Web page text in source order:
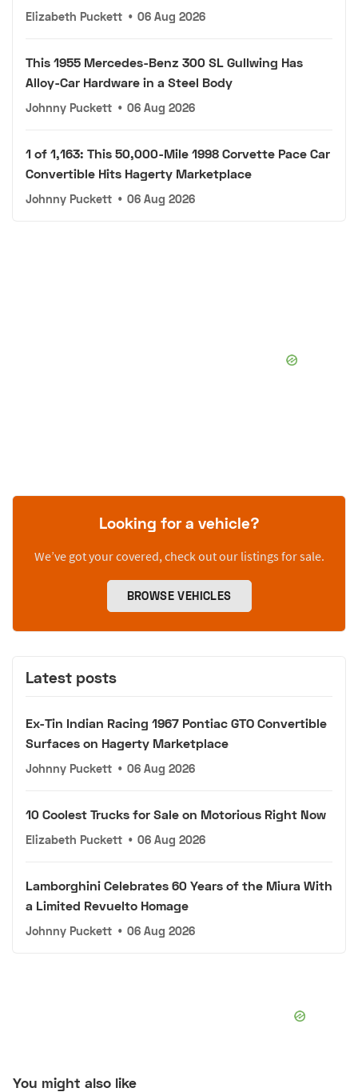
Elizabeth Puckett • 06 Aug 2026
This 1955 Mercedes-Benz 300 SL Gullwing Has
Alloy-Car Hardware in a Steel Body
Johnny Puckett • 06 Aug 2026
1 of 1,163: This 50,000-Mile 1998 Corvette Pace Car
Convertible Hits Hagerty Marketplace
Johnny Puckett • 06 Aug 2026
Looking for a vehicle?
We’ve got your covered, check out our listings for sale.
BROWSE VEHICLES
Latest posts
Ex-Tin Indian Racing 1967 Pontiac GTO Convertible
Surfaces on Hagerty Marketplace
Johnny Puckett • 06 Aug 2026
10 Coolest Trucks for Sale on Motorious Right Now
Elizabeth Puckett • 06 Aug 2026
Lamborghini Celebrates 60 Years of the Miura With
a Limited Revuelto Homage
Johnny Puckett • 06 Aug 2026
You might also like